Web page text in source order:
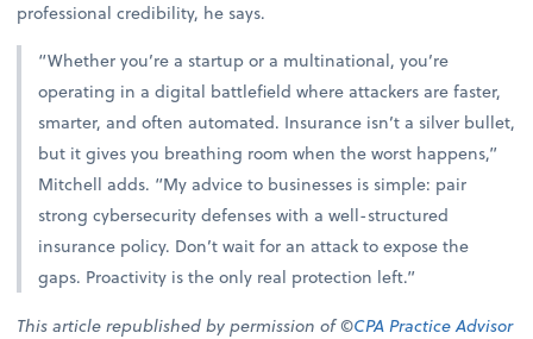
professional credibility, he says.
“Whether you’re a startup or a multinational, you’re
operating in a digital battlefield where attackers are faster,
smarter, and often automated. Insurance isn’t a silver bullet,
but it gives you breathing room when the worst happens,”
Mitchell adds. “My advice to businesses is simple: pair
strong cybersecurity defenses with a well-structured
insurance policy. Don’t wait for an attack to expose the
gaps. Proactivity is the only real protection left.”
This article republished by permission of ©CPA Practice Advisor